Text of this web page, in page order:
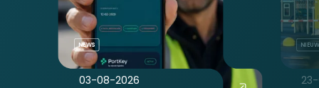
NEWS
03-08-2026